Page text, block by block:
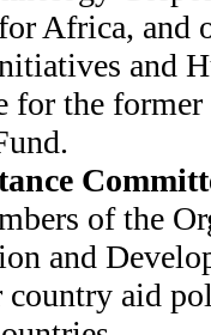
Africa, and
and
for the
of the
and
country aid